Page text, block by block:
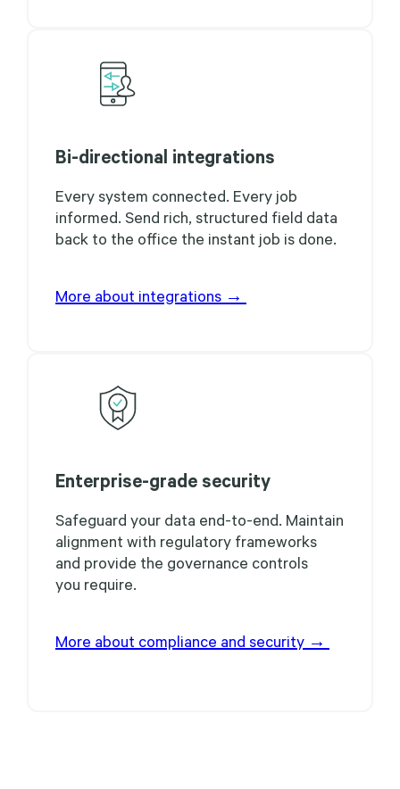
Bi-directional integrations
Every system connected. Every job
informed. Send rich, structured field data
back to the office the instant job is done.
More about integrations →
Enterprise-grade security
Safeguard your data end-to-end. Maintain
alignment with regulatory frameworks
and provide the governance controls
you require.
More about compliance and security →